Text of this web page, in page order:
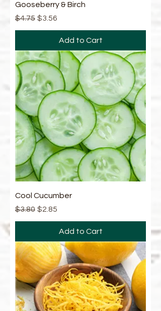
Gooseberry & Birch
Regular Price
$4.75 Sale Price
$3.56
Add to Cart
Cool Cucumber
Regular Price
$3.80 Sale Price
$2.85
Add to Cart